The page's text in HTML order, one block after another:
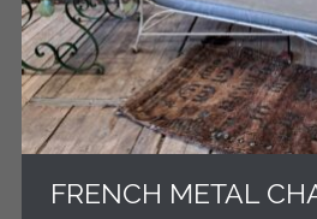
FRENCH METAL